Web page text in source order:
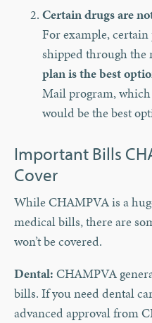
Certain drugs are
For example,
shipped through the
plan is the best
Mail program,
would be the best
Important Bills
Cover
While CHAMPVA is a
medical bills, there are
won’t be covered.
Dental: CHAMPVA
bills. If you need dental
advanced approval from